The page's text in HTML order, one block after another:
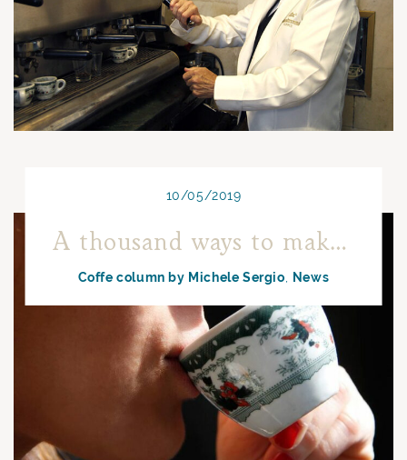
10/05/2019
A thousand ways to make coffee in Naples
Coffe column by Michele Sergio News